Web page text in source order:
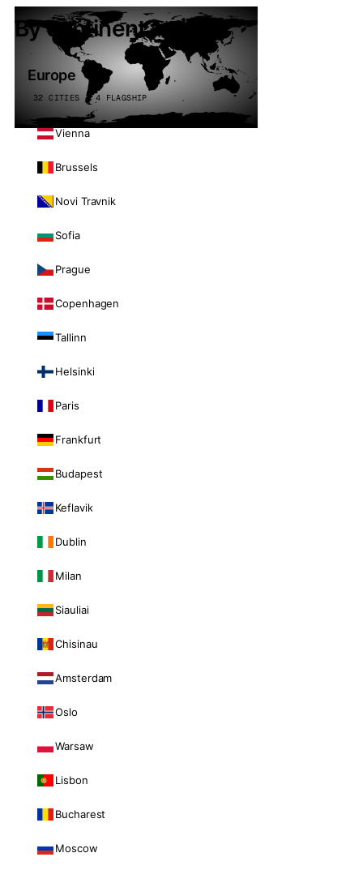
By continent
Europe
32 CITIES · 4 FLAGSHIP
Vienna
Brussels
Novi Travnik
Sofia
Prague
Copenhagen
Tallinn
Helsinki
Paris
Frankfurt
Budapest
Keflavik
Dublin
Milan
Siauliai
Chisinau
Amsterdam
Oslo
Warsaw
Lisbon
Bucharest
Moscow